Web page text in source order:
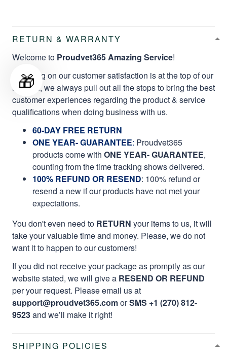
RETURN & WARRANTY
Welcome to Proudvet365 Amazing Service!
Focusing on our customer satisfaction is at the top of our
mission, we always pull out all the stops to bring the best
customer experiences regarding the product & service
qualifications when doing business with us.
60-DAY FREE RETURN
ONE YEAR- GUARANTEE: Proudvet365
products come with ONE YEAR- GUARANTEE,
counting from the time tracking shows delivered.
100% REFUND OR RESEND: 100% refund or
resend a new if our products have not met your
expectations.
You don't even need to RETURN your items to us, it will
take your valuable time and money. Please, we do not
want it to happen to our customers!
If you did not receive your package as promptly as our
website stated, we will give a RESEND OR REFUND
per your request. Please email us at
support@proudvet365.comorSMS +1 (270) 812-
9523and we’ll make it right!
SHIPPING POLICIES
🎁